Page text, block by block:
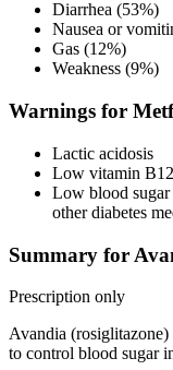
Diarrhea (53%)
Nausea or
Gas (12%)
Weakness (9%)
Warnings for
Lactic acidosis
Low vitamin
Low blood
other diabetes
Summary for
Prescription only
Avandia
to control blood sugar